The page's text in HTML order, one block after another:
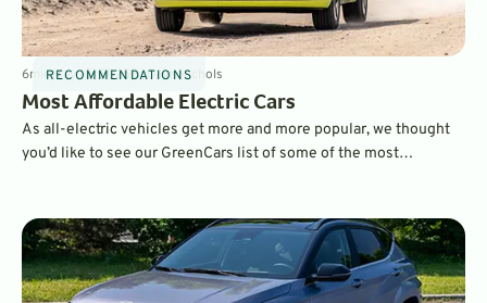
RECOMMENDATIONS
6minMay 10, 2025 ByDave Nichols
Most Affordable Electric Cars
As all-electric vehicles get more and more popular, we thought
you’d like to see our GreenCars list of some of the most